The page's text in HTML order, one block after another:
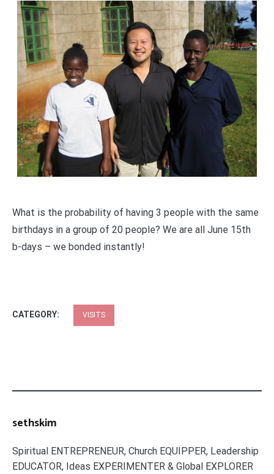
What is the probability of having 3 people with the same
birthdays in a group of 20 people? We are all June 15th
b-days – we bonded instantly!
CATEGORY: VISITS
sethskim
Spiritual ENTREPRENEUR, Church EQUIPPER, Leadership
EDUCATOR, Ideas EXPERIMENTER & Global EXPLORER